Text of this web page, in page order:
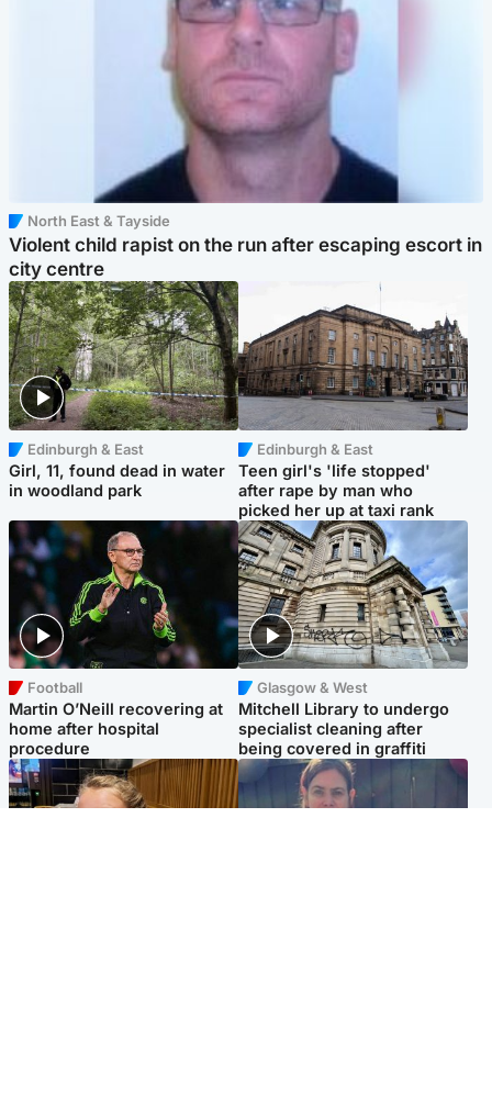
North East & Tayside
Violent child rapist on the run after escaping escort in
city centre
Edinburgh & East
Girl, 11, found dead in water
in woodland park
Edinburgh & East
Teen girl's 'life stopped'
after rape by man who
picked her up at taxi rank
Football
Martin O’Neill recovering at
home after hospital
procedure
Glasgow & West
Mitchell Library to undergo
specialist cleaning after
being covered in graffiti